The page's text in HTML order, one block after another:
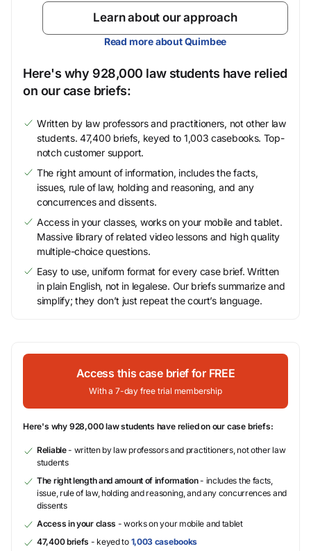
Learn about our approach
Read more about Quimbee
Here's why 928,000 law students have relied
on our case briefs:
Written by law professors and practitioners, not other law
students. 47,400 briefs, keyed to 1,003 casebooks. Top-
notch customer support.
The right amount of information, includes the facts,
issues, rule of law, holding and reasoning, and any
concurrences and dissents.
Access in your classes, works on your mobile and tablet.
Massive library of related video lessons and high quality
multiple-choice questions.
Easy to use, uniform format for every case brief. Written
in plain English, not in legalese. Our briefs summarize and
simplify; they don’t just repeat the court’s language.
Access this case brief for FREE
With a 7-day free trial membership
Here's why 928,000 law students have relied on our case briefs:
Reliable- written by law professors and practitioners, not other law
students
The right length and amount of information- includes the facts,
issue, rule of law, holding and reasoning, and any concurrences and
dissents
Access in your class - works on your mobile and tablet
47,400 briefs - keyed to 1,003 casebooks